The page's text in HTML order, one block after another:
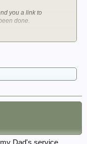
you a link to
done.
was a fairly complex